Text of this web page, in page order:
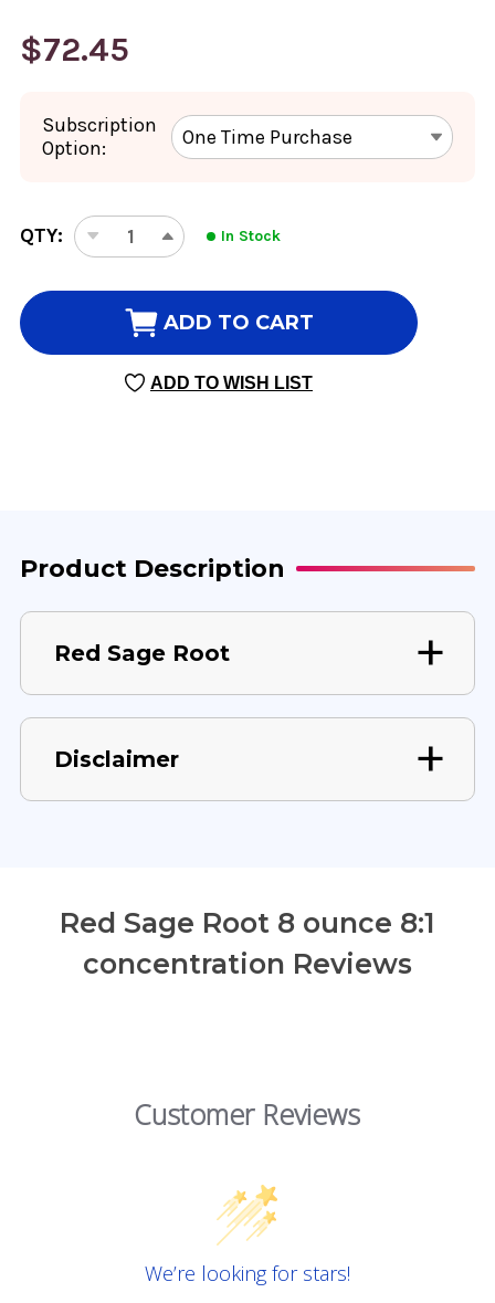
$72.45
Subscription
Option:
CURRENT
STOCK:
QTY:
DECREASE
OF
RED
SAGE
ROOT
INCREASE
OF
RED
ROOT
8
In Stock
ADD TO CART
ADD TO WISH LIST
Product Description
Red Sage Root
Disclaimer
Red Sage Root 8 ounce 8:1
concentration Reviews
Customer Reviews
We’re looking for stars!